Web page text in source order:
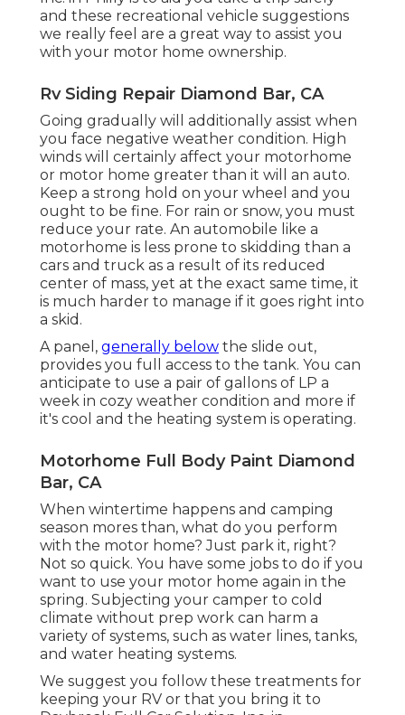
and these recreational vehicle suggestions
we really feel are a great way to assist you
with your motor home ownership.
Rv Siding Repair Diamond Bar, CA
Going gradually will additionally assist when
you face negative weather condition. High
winds will certainly affect your motorhome
or motor home greater than it will an auto.
Keep a strong hold on your wheel and you
ought to be fine. For rain or snow, you must
reduce your rate. An automobile like a
motorhome is less prone to skidding than a
cars and truck as a result of its reduced
center of mass, yet at the exact same time, it
is much harder to manage if it goes right into
a skid.
A panel, generally below the slide out,
provides you full access to the tank. You can
anticipate to use a pair of gallons of LP a
week in cozy weather condition and more if
it's cool and the heating system is operating.
Motorhome Full Body Paint Diamond
Bar, CA
When wintertime happens and camping
season mores than, what do you perform
with the motor home? Just park it, right?
Not so quick. You have some jobs to do if you
want to use your motor home again in the
spring. Subjecting your camper to cold
climate without prep work can harm a
variety of systems, such as water lines, tanks,
and water heating systems.
We suggest you follow these treatments for
keeping your RV or that you bring it to